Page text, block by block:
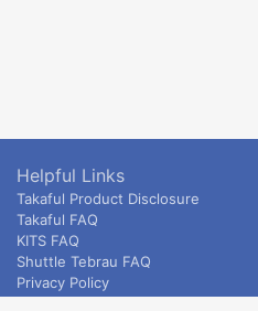
Helpful Links
Takaful Product Disclosure
Takaful FAQ
KITS FAQ
Shuttle Tebrau FAQ
Privacy Policy